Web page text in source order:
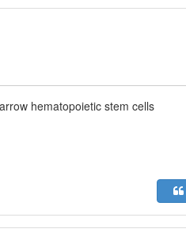
hematopoietic stem cells